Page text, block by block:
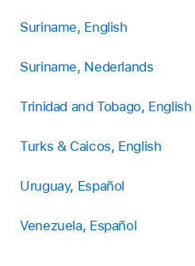
Suriname, English
Suriname, Nederlands
Trinidad and Tobago, English
Turks & Caicos, English
Uruguay, Español
Venezuela, Español